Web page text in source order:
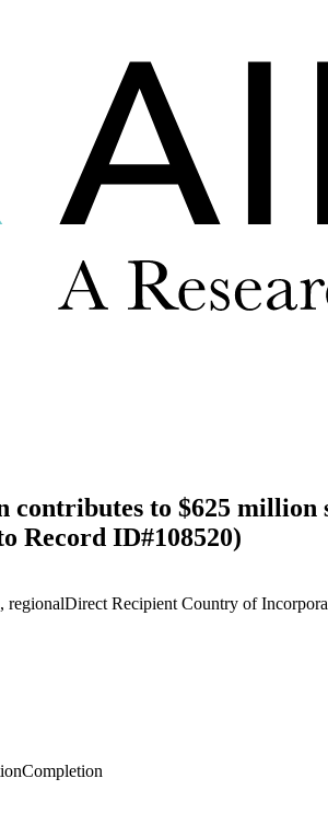
to $625
Record ID#108520)
regionalDirect Recipient Country of
Completion